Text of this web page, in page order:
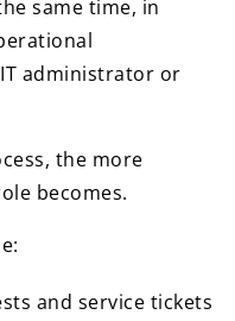
same time, in
administrator or
the more
becomes.
and service tickets